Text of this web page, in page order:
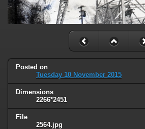
Posted on
Tuesday 10 November 2015
Dimensions
2266*2451
File
2564.jpg